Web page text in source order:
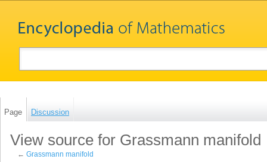
Page Discussion
View source for Grassmann manifold
←Grassmann manifold